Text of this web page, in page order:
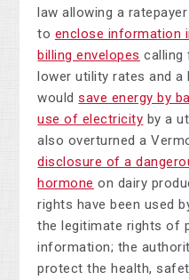
law allowing a
to enclose information
billing envelopes calling
lower utility rates and a
would save energy by
use of electricity by a
also overturned a
disclosure of a
hormone on dairy
rights have been used
the legitimate rights of
information; the
protect the health,